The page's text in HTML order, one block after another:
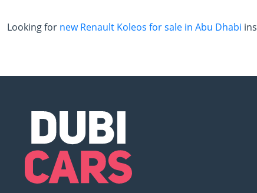
Looking for new Renault Koleos for sale in Abu Dhabi